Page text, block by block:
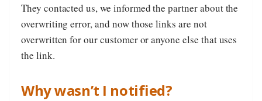
They contacted us, we informed the partner about the
overwriting error, and now those links are not
overwritten for our customer or anyone else that uses
the link.
Why wasn’t I notified?